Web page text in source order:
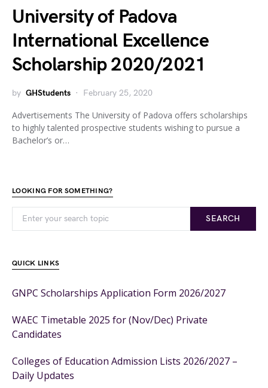
University of Padova
International Excellence
Scholarship 2020/2021
by GHStudents February 25, 2020
Advertisements The University of Padova offers scholarships
to highly talented prospective students wishing to pursue a
Bachelor’s or…
LOOKING FOR SOMETHING?
SEARCH
QUICK LINKS
GNPC Scholarships Application Form 2026/2027
WAEC Timetable 2025 for (Nov/Dec) Private
Candidates
Colleges of Education Admission Lists 2026/2027 –
Daily Updates